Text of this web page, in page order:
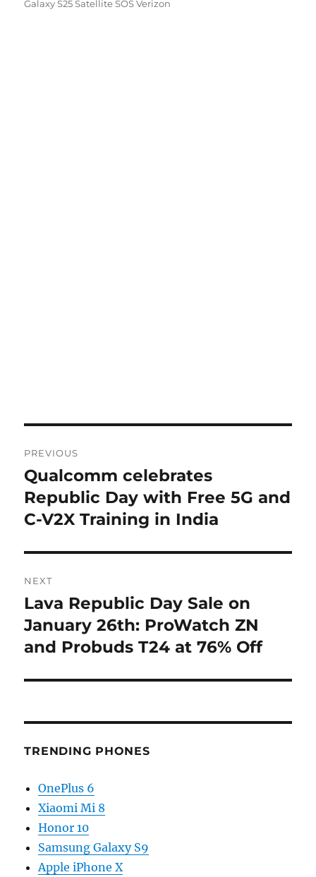
Galaxy S25 Satellite SOS Verizon
navigation
PREVIOUS
Previous
post:
Qualcomm celebrates
Republic Day with Free 5G and
C-V2X Training in India
NEXT
Next
post:
Lava Republic Day Sale on
January 26th: ProWatch ZN
and Probuds T24 at 76% Off
TRENDING PHONES
OnePlus 6
Xiaomi Mi 8
Honor 10
Samsung Galaxy S9
Apple iPhone X